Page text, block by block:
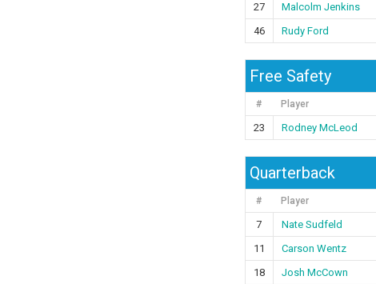
27
Malcolm Jenkins
46
Rudy Ford
Free Safety
# Player
23 Rodney McLeod
Quarterback
# Player
7 Nate Sudfeld
11
Carson Wentz
18
Josh McCown